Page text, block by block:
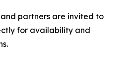
partners are invited to
for availability and